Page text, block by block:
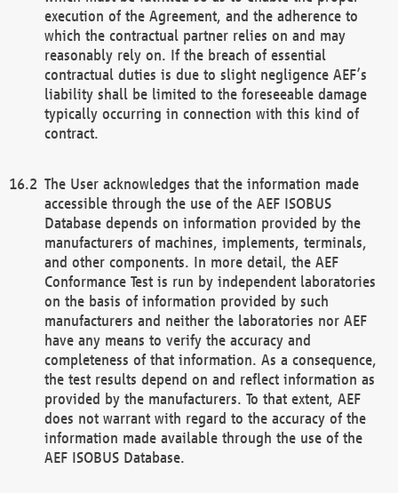
execution of the Agreement, and the adherence to
which the contractual partner relies on and may
reasonably rely on. If the breach of essential
contractual duties is due to slight negligence AEF’s
liability shall be limited to the foreseeable damage
typically occurring in connection with this kind of
contract.
The User acknowledges that the information made
accessible through the use of the AEF ISOBUS
Database depends on information provided by the
manufacturers of machines, implements, terminals,
and other components. In more detail, the AEF
Conformance Test is run by independent laboratories
on the basis of information provided by such
manufacturers and neither the laboratories nor AEF
have any means to verify the accuracy and
completeness of that information. As a consequence,
the test results depend on and reflect information as
provided by the manufacturers. To that extent, AEF
does not warrant with regard to the accuracy of the
information made available through the use of the
AEF ISOBUS Database.